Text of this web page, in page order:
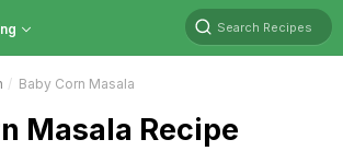
Search Recipes
Baby Corn Masala
Masala Recipe